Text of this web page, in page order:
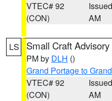
VTEC# 92
(CON)
AM
LS Small Craft Advisory
PM by DLH ()
Grand Portage to
VTEC# 92
(CON)
AM